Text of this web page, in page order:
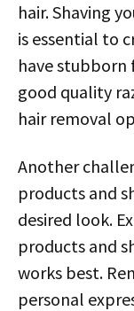
hair. Shaving
is essential to
have stubborn
good quality
hair removal
Another
products and
desired look.
products and
works best.
personal